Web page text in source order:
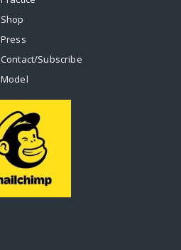
Shop
Press
Contact/Subscribe
Model